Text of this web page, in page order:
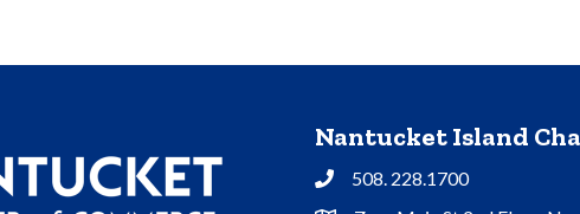
Nantucket Island
Phone508. 228.1700